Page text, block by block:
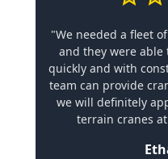
"We needed a fleet
and they were
quickly and with
team can provide
we will definitely
terrain cranes